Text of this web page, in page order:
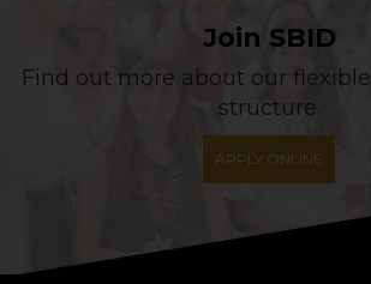
Join SBID
Find out more about our flexible
structure.
APPLY ONLINE